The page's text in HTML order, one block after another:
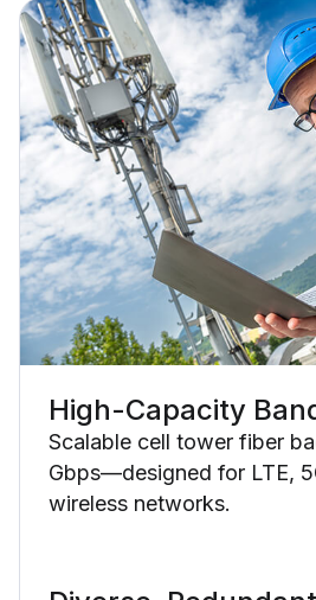
High-Capacity
Scalable cell tower fiber
Gbps—designed for LTE,
wireless networks.